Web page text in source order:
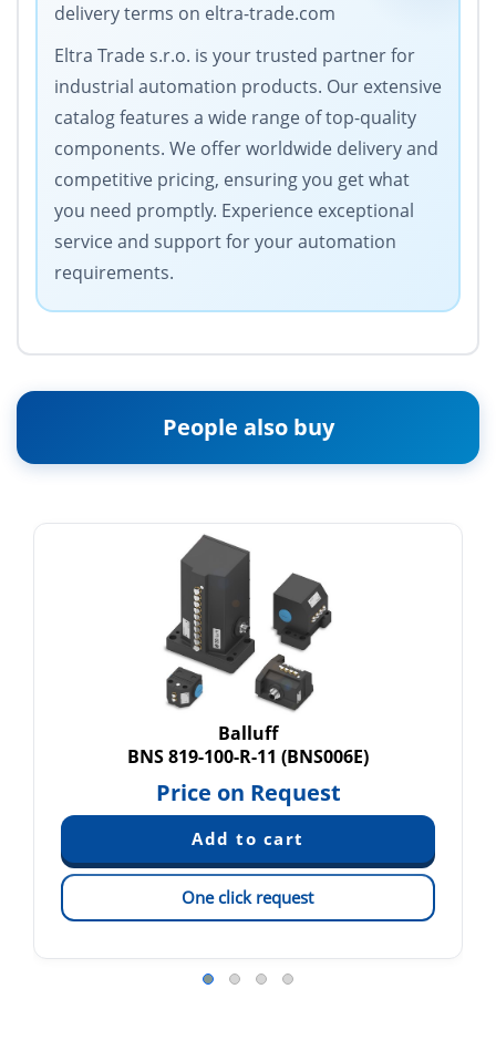
delivery terms on eltra-trade.com
Eltra Trade s.r.o. is your trusted partner for
industrial automation products. Our extensive
catalog features a wide range of top-quality
components. We offer worldwide delivery and
competitive pricing, ensuring you get what
you need promptly. Experience exceptional
service and support for your automation
requirements.
People also buy
Balluff
BNS 819-100-R-11 (BNS006E)
Price on Request
One click request